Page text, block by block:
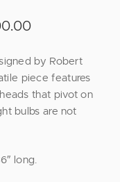
by Robert
piece features
that pivot on
bulbs are not
long.